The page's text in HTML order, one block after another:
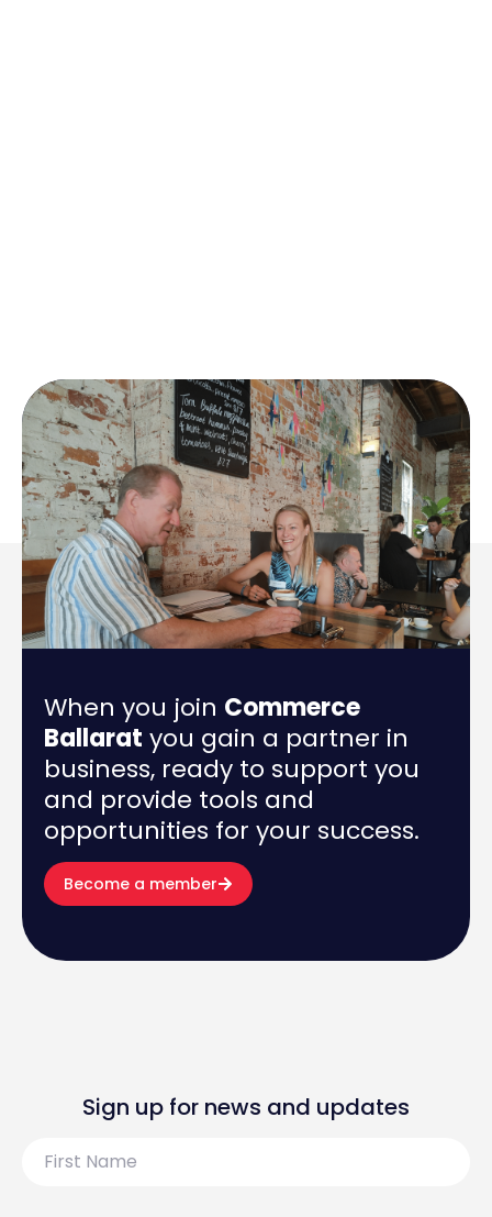
When you join Commerce
Ballarat you gain a partner in
business, ready to support you
and provide tools and
opportunities for your success.
Become a member
Sign up for news and updates
Name